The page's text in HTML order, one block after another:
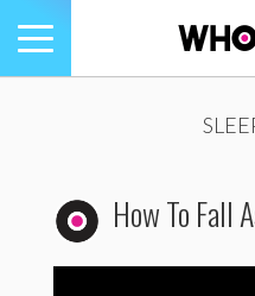
Toggle
navigation
How To Fall